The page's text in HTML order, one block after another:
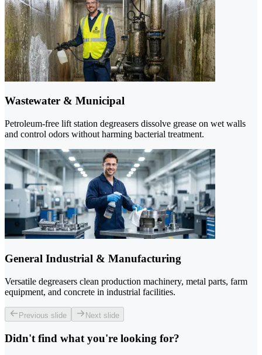
Wastewater & Municipal
Petroleum-free lift station degreasers dissolve grease on wet walls
and control odors without harming bacterial treatment.
General Industrial & Manufacturing
Versatile degreasers clean production machinery, metal parts, farm
equipment, and concrete in industrial facilities.
Previous slide Next slide
Didn't find what you're looking for?